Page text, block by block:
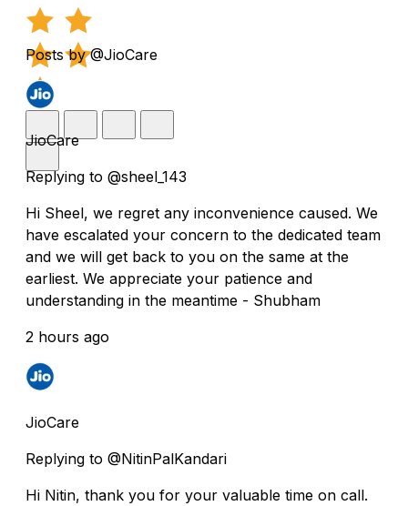
Posts by @JioCare
JioCare
Replying to @sheel_143
Hi Sheel, we regret any inconvenience caused. We
have escalated your concern to the dedicated team
and we will get back to you on the same at the
earliest. We appreciate your patience and
understanding in the meantime - Shubham
2 hours ago
JioCare
Replying to @NitinPalKandari
Hi Nitin, thank you for your valuable time on call.